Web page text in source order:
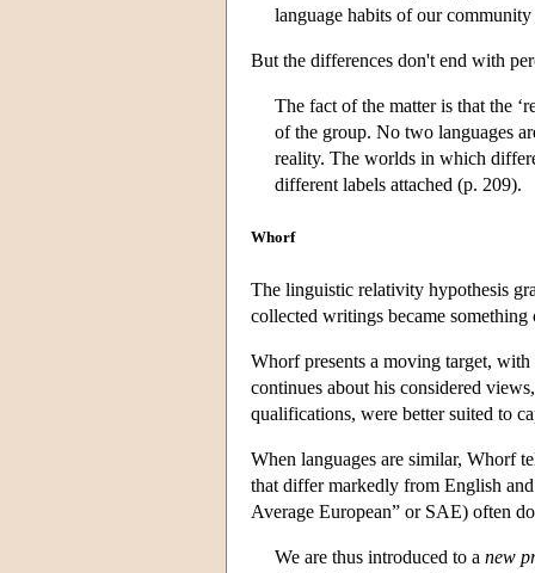
language habits of our
But the differences don't end with
The fact of the matter is that the
of the group. No two languages
reality. The worlds in which
different labels attached (p. 209).
Whorf
The linguistic relativity hypothesis
collected writings became
Whorf presents a moving target,
continues about his considered
qualifications, were better suited to
When languages are similar, Whorf
that differ markedly from English
Average European” or SAE) often
We are thus introduced to a new